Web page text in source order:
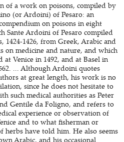
of a work on poisons, compiled by
(or Ardoini) of Pesaro: an
on poisons in eight
Sante Ardoini of Pesaro compiled
1424-1426, from Greek, Arabic and
on medicine and nature, and which
at Venice in 1492, and at Basel in
... Although Ardoini quotes
at great length, his work is no
since he does not hesitate to
such medical authorities as Peter
Gentile da Foligno, and refers to
experience or observation of
and to what fisherman or
herbs have told him. He also seems
Arabic, and his occasional